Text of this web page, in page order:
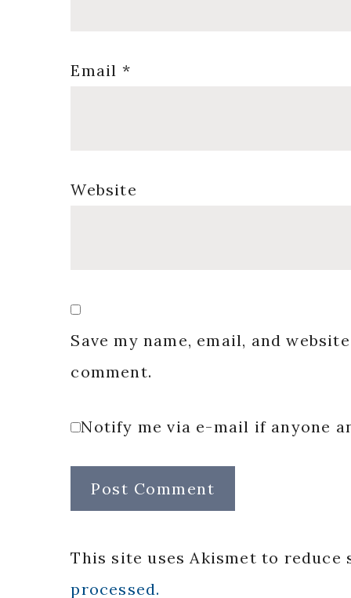
Email *
Website
Save my name, email, and
comment.
Notify me via e-mail if anyone
This site uses Akismet to reduce
processed.